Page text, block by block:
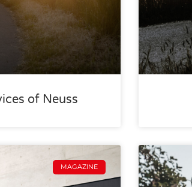
of Neuss
MAGAZINE